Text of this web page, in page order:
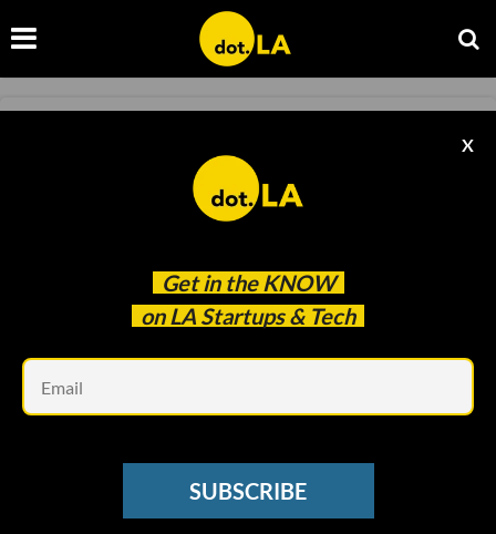
Get in the KNOW
on LA Startups & Tech
X
SUBSCRIBE
Tango Raises $5.7M to Solve Companies'
Productivity Problems